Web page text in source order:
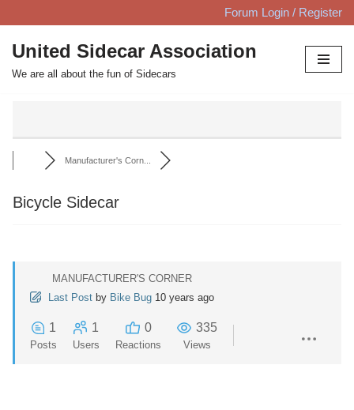
Skip
to
content
Forum Login / Register
United Sidecar Association
We are all about the fun of Sidecars
Manufacturer's Corn...
Bicycle Sidecar
MANUFACTURER'S CORNER
Last Post by Bike Bug 10 years ago
1
Posts
1
Users
0
Reactions
335
Views